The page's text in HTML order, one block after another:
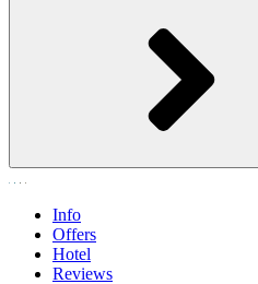
Info
Offers
Hotel
Reviews